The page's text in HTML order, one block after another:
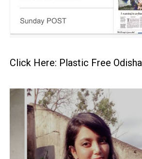
Click Here: Plastic Free Odisha